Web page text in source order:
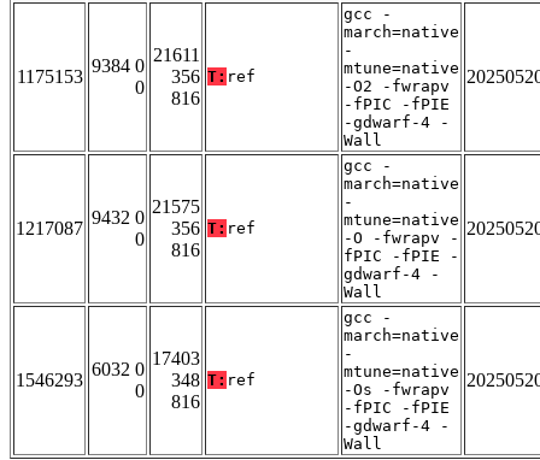
1175153
9384 0
0
21611
356
816
T: ref
gcc -
march=native
-
mtune=native
-O2 -fwrapv
-fPIC -fPIE
-gdwarf-4 -
Wall
1217087
9432 0
0
21575
356
816
T: ref
gcc -
march=native
-
mtune=native
-O -fwrapv -
fPIC -fPIE -
gdwarf-4 -
Wall
1546293
6032 0
0
17403
348
816
T: ref
gcc -
march=native
-
mtune=native
-Os -fwrapv
-fPIC -fPIE
-gdwarf-4 -
Wall